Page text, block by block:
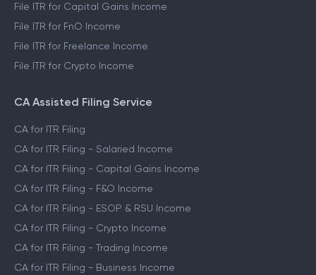
File ITR for Salaried Income
File ITR for Capital Gains Income
File ITR for FnO Income
File ITR for Crypto Income
CA Assisted Filing Service
CA for ITR Filing
CA for ITR Filing - Salaried Income
CA for ITR Filing - Capital Gains Income
CA for ITR Filing - F&O Income
CA for ITR Filing - ESOP & RSU Income
CA for ITR Filing - Crypto Income